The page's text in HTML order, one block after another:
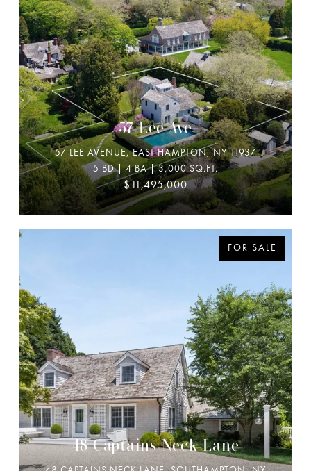
57 Lee Ave
57 LEE AVENUE, EAST HAMPTON, NY 11937
5 BD | 4 BA | 3,000 SQ.FT.
$11,495,000
FOR SALE
48 Captains Neck Lane